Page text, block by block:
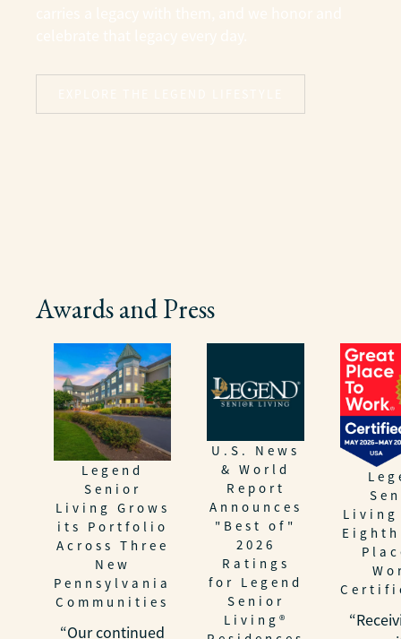
Awards and Press
Legend
Senior
Living Grows
its Portfolio
Across Three
New
Pennsylvania
Communities
“Our continued
U.S. News
& World
Report
Announces
"Best of"
2026
Ratings
for Legend
Senior
Living®
Living